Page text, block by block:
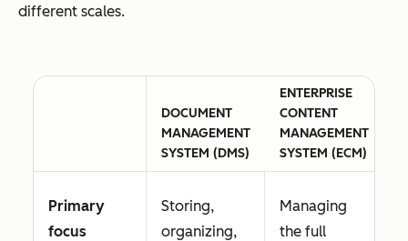
different scales.
DOCUMENT
MANAGEMENT
SYSTEM (DMS)
ENTERPRISE
CONTENT
MANAGEMENT
SYSTEM (ECM)
Primary
focus
Storing,
organizing,
Managing
the full